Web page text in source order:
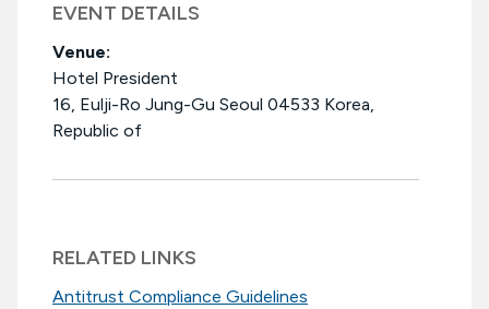
EVENT DETAILS
Venue:
Hotel President
16, Eulji-Ro Jung-Gu Seoul 04533 Korea,
Republic of
RELATED LINKS
Antitrust Compliance Guidelines